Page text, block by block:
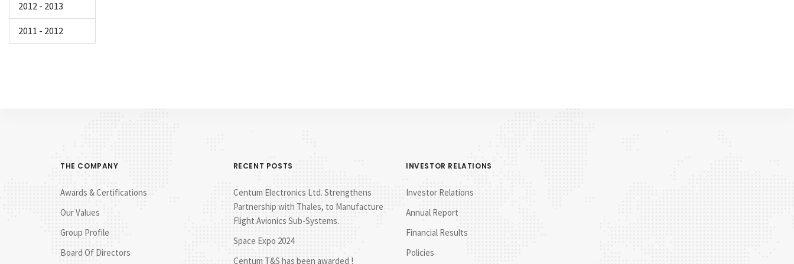
2012 - 2013
2011 - 2012
THE COMPANY
Awards & Certifications
Our Values
Group Profile
Board Of Directors
RECENT POSTS
Centum Electronics Ltd. Strengthens
Partnership with Thales, to Manufacture
Flight Avionics Sub-Systems.
Space Expo 2024
Centum T&S has been awarded !
INVESTOR RELATIONS
Investor Relations
Annual Report
Financial Results
Policies